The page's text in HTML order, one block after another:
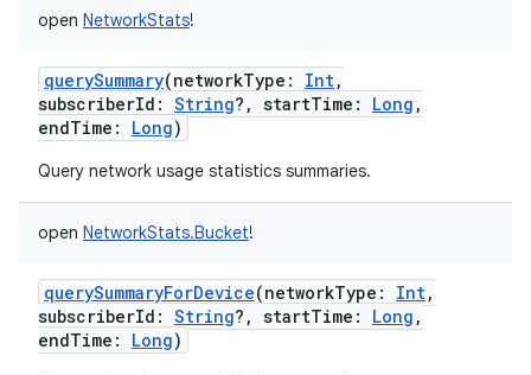
open NetworkStats!
querySummary(networkType : Int,
subscriberId : String? , startTime : Long ,
endTime : Long)
Query network usage statistics summaries.
open NetworkStats.Bucket!
querySummaryForDevice(networkType : Int,
subscriberId : String? , startTime : Long ,
endTime : Long)